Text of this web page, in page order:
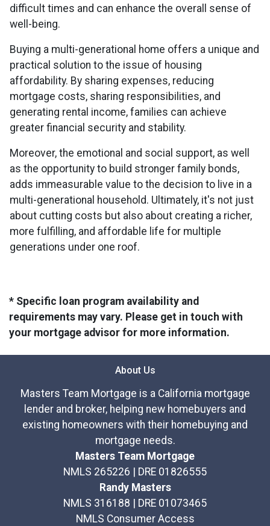
difficult times and can enhance the overall sense of
well-being.
Buying a multi-generational home offers a unique and
practical solution to the issue of housing
affordability. By sharing expenses, reducing
mortgage costs, sharing responsibilities, and
generating rental income, families can achieve
greater financial security and stability.
Moreover, the emotional and social support, as well
as the opportunity to build stronger family bonds,
adds immeasurable value to the decision to live in a
multi-generational household. Ultimately, it's not just
about cutting costs but also about creating a richer,
more fulfilling, and affordable life for multiple
generations under one roof.
* Specific loan program availability and
requirements may vary. Please get in touch with
your mortgage advisor for more information.
About Us
Masters Team Mortgage is a California mortgage
lender and broker, helping new homebuyers and
existing homeowners with their homebuying and
mortgage needs.
Masters Team Mortgage
NMLS 265226 | DRE 01826555
Randy Masters
NMLS 316188 | DRE 01073465
NMLS Consumer Access